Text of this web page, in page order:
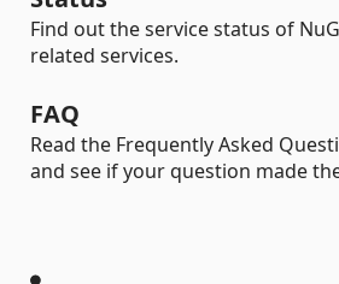
Find out the service status of
related services.
FAQ
Read the Frequently Asked
and see if your question made